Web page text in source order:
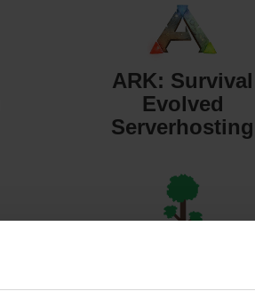
ARK: Survival
Evolved
Serverhosting